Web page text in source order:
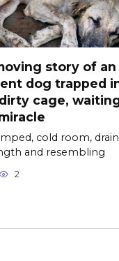
story of an
dog trapped
cage,
cold room,
and resembling
2